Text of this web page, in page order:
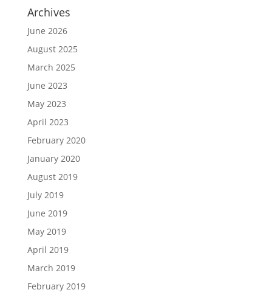
Archives
June 2026
August 2025
March 2025
June 2023
May 2023
April 2023
February 2020
January 2020
August 2019
July 2019
June 2019
May 2019
April 2019
March 2019
February 2019